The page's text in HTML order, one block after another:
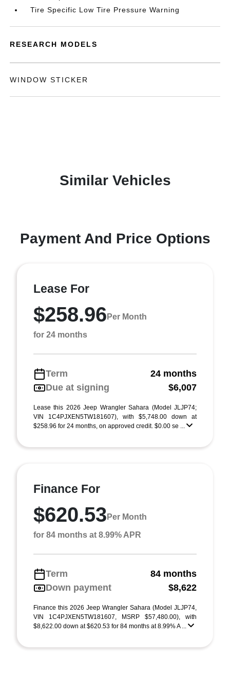
Tire Specific Low Tire Pressure Warning
RESEARCH MODELS
WINDOW STICKER
Similar Vehicles
Payment And Price Options
Lease For
$258.96 Per Month
for 24 months
Term
24 months
Due at signing
$6,007
Lease this 2026 Jeep Wrangler Sahara (Model JLJP74;
VIN 1C4PJXEN5TW181607), with $5,748.00 down at
$258.96 for 24 months, on approved credit. $0.00 se ...
Finance For
$620.53 Per Month
for 84 months at 8.99% APR
Term
84 months
Down payment
$8,622
Finance this 2026 Jeep Wrangler Sahara (Model JLJP74,
VIN 1C4PJXEN5TW181607, MSRP $57,480.00), with
$8,622.00 down at $620.53 for 84 months at 8.99% A ...